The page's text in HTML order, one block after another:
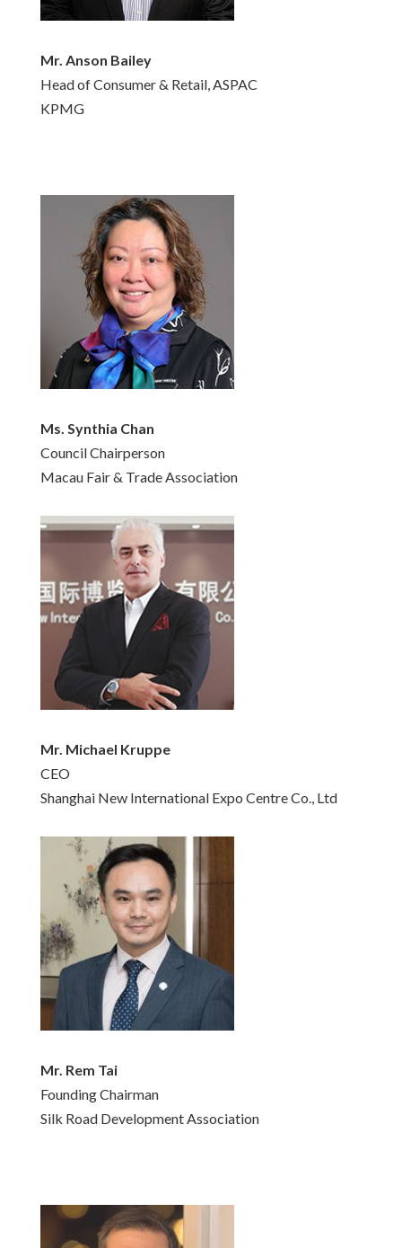
Mr. Anson Bailey
Head of Consumer & Retail, ASPAC
KPMG
Ms. Synthia Chan
Council Chairperson
Macau Fair & Trade Association
Mr. Michael Kruppe
CEO
Shanghai New International Expo Centre Co., Ltd
Mr. Rem Tai
Founding Chairman
Silk Road Development Association